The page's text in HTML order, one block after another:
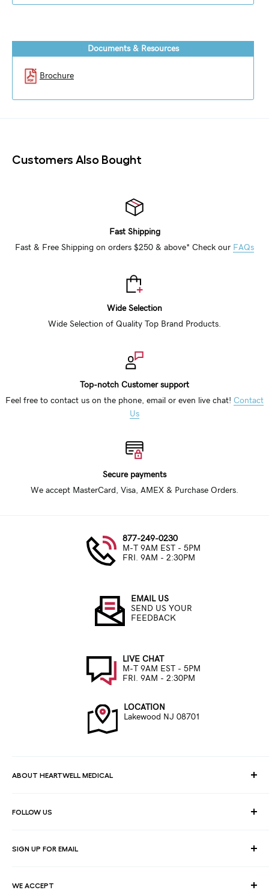
Documents & Resources
Brochure
Customers Also Bought
Fast Shipping
Fast & Free Shipping on orders $250 & above* Check our FAQs
Wide Selection
Wide Selection of Quality Top Brand Products.
Top-notch Customer support
Feel free to contact us on the phone, email or even live chat! Contact
Us
Secure payments
We accept MasterCard, Visa, AMEX & Purchase Orders.
877-249-0230
M-T 9AM EST - 5PM
FRI. 9AM - 2:30PM
EMAIL US
SEND US YOUR
FEEDBACK
LIVE CHAT
M-T 9AM EST - 5PM
FRI. 9AM - 2:30PM
LOCATION
Lakewood NJ 08701
ABOUT HEARTWELL MEDICAL
line of medical products to fulfill the needs of for consumers,
FOLLOW US
SIGN UP FOR EMAIL
WE ACCEPT